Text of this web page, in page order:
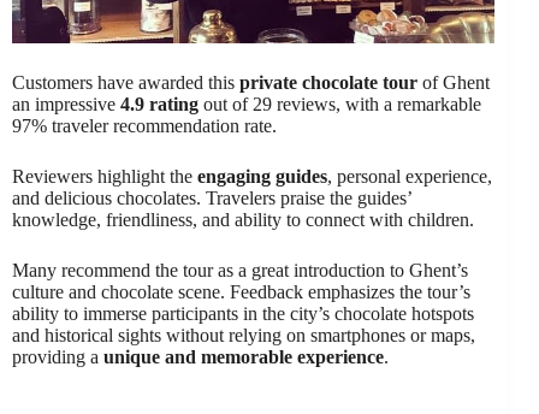
Customers have awarded this private chocolate tour of Ghent
an impressive 4.9 rating out of 29 reviews, with a remarkable
97% traveler recommendation rate.
Reviewers highlight the engaging guides, personal experience,
and delicious chocolates. Travelers praise the guides’
knowledge, friendliness, and ability to connect with children.
Many recommend the tour as a great introduction to Ghent’s
culture and chocolate scene. Feedback emphasizes the tour’s
ability to immerse participants in the city’s chocolate hotspots
and historical sights without relying on smartphones or maps,
providing a unique and memorable experience.